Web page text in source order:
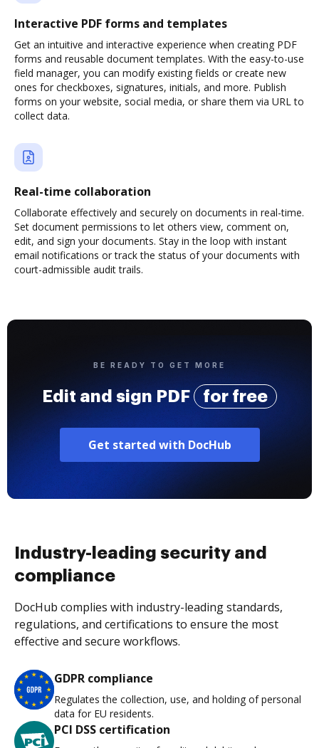
Interactive PDF forms and templates
Get an intuitive and interactive experience when creating PDF
forms and reusable document templates. With the easy-to-use
field manager, you can modify existing fields or create new
ones for checkboxes, signatures, initials, and more. Publish
forms on your website, social media, or share them via URL to
collect data.
Real-time collaboration
Collaborate effectively and securely on documents in real-time.
Set document permissions to let others view, comment on,
edit, and sign your documents. Stay in the loop with instant
email notifications or track the status of your documents with
court-admissible audit trails.
BE READY TO GET MORE
Edit and sign PDF for free
Get started with DocHub
Industry-leading security and
compliance
DocHub complies with industry-leading standards,
regulations, and certifications to ensure the most
effective and secure workflows.
GDPR compliance
Regulates the collection, use, and holding of personal
data for EU residents.
PCI DSS certification